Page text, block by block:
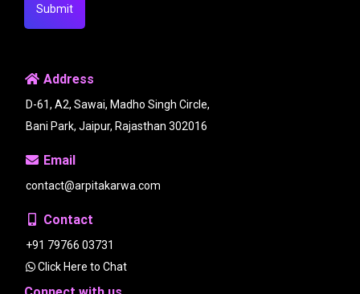
Submit
Address
D-61, A2, Sawai, Madho Singh Circle,
Bani Park, Jaipur, Rajasthan 302016
Email
contact@arpitakarwa.com
Contact
+91 79766 03731
Click Here to Chat